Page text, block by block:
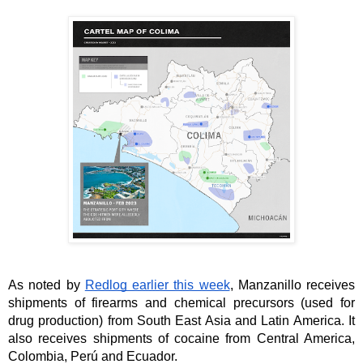
As noted by Redlog earlier this week, Manzanillo receives
shipments of firearms and chemical precursors (used for
drug production) from South East Asia and Latin America. It
also receives shipments of cocaine from Central America,
Colombia, Perú and Ecuador.